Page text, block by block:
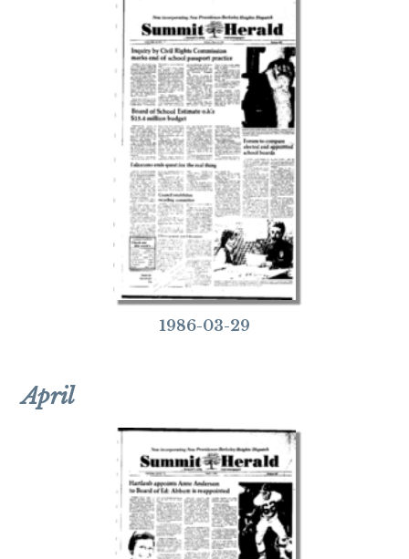
1986-03-29
April